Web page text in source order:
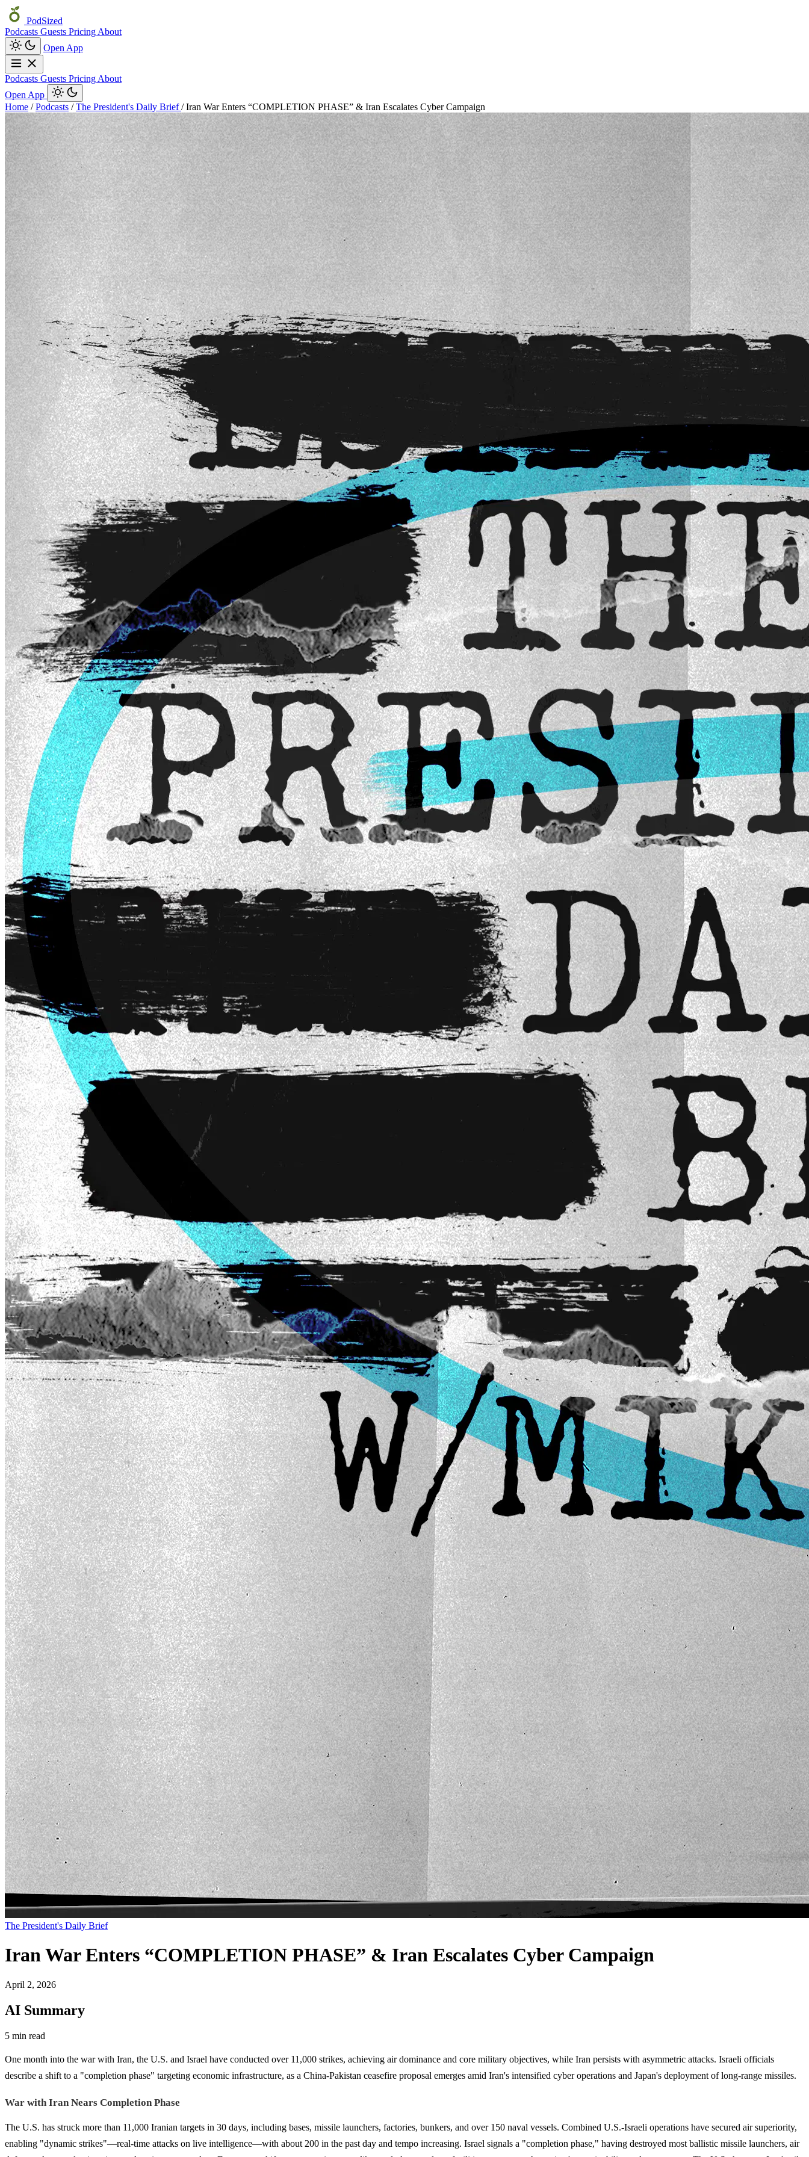
PodSized
Podcasts Guests Pricing About
Open App
Podcasts Guests Pricing About
Open App
Home / Podcasts / The President's Daily Brief/ Iran War Enters “COMPLETION PHASE” & Iran Escalates Cyber Campaign
The President's Daily Brief
Iran War Enters “COMPLETION PHASE” & Iran Escalates Cyber Campaign
April 2, 2026
AI Summary
5 min read
One month into the war with Iran, the U.S. and Israel have conducted over 11,000 strikes, achieving air dominance and core military objectives, while Iran persists with asymmetric attacks. Israeli officials
describe a shift to a "completion phase" targeting economic infrastructure, as a China-Pakistan ceasefire proposal emerges amid Iran's intensified cyber operations and Japan's deployment of long-range missiles.
War with Iran Nears Completion Phase
The U.S. has struck more than 11,000 Iranian targets in 30 days, including bases, missile launchers, factories, bunkers, and over 150 naval vessels. Combined U.S.-Israeli operations have secured air superiority,
enabling "dynamic strikes"—real-time attacks on live intelligence—with about 200 in the past day and tempo increasing. Israel signals a "completion phase," having destroyed most ballistic missile launchers, air